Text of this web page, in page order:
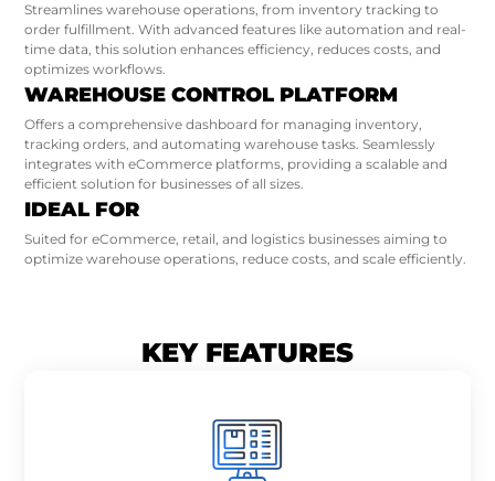
Streamlines warehouse operations, from inventory tracking to
order fulfillment. With advanced features like automation and real-
time data, this solution enhances efficiency, reduces costs, and
optimizes workflows.
WAREHOUSE CONTROL PLATFORM
Offers a comprehensive dashboard for managing inventory,
tracking orders, and automating warehouse tasks. Seamlessly
integrates with eCommerce platforms, providing a scalable and
efficient solution for businesses of all sizes.
IDEAL FOR
Suited for eCommerce, retail, and logistics businesses aiming to
optimize warehouse operations, reduce costs, and scale efficiently.
KEY FEATURES